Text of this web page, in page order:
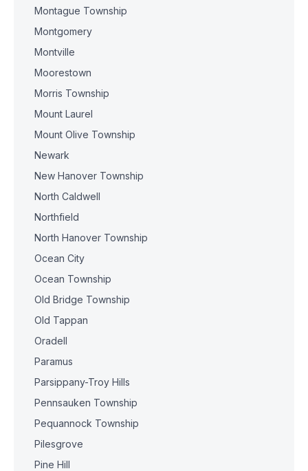
Montague Township
Montgomery
Montville
Moorestown
Morris Township
Mount Laurel
Mount Olive Township
Newark
New Hanover Township
North Caldwell
Northfield
North Hanover Township
Ocean City
Ocean Township
Old Bridge Township
Old Tappan
Oradell
Paramus
Parsippany-Troy Hills
Pennsauken Township
Pequannock Township
Pilesgrove
Pine Hill